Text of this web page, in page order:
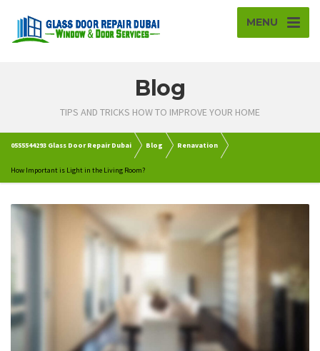
MENU
Blog
TIPS AND TRICKS HOW TO IMPROVE YOUR HOME
0555544293 Glass Door Repair Dubai Blog Renavation
How Important is Light in the Living Room?